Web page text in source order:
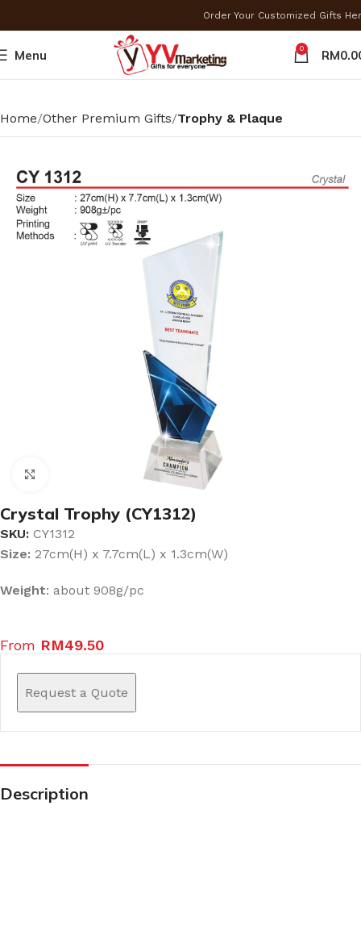
Order Your Customized Gifts
Menu 0 RM
Home Other Premium Gifts Trophy & Plaque
Crystal Trophy (CY1312)
SKU: CY1312
Size: 27cm(H) x 7.7cm(L) x 1.3cm(W)
Weight: about 908g/pc
From RM49.50
Request a Quote
Description